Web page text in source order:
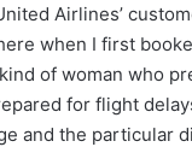
Airlines’
when I first
of woman who
for flight
and the particular